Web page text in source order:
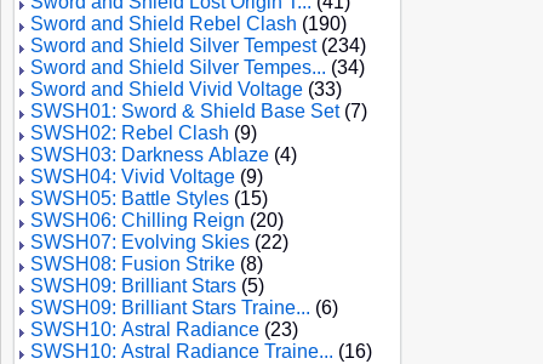
Sword and Shield Rebel Clash (190)
Sword and Shield Silver Tempest(234)
Sword and Shield Silver Tempes... (34)
Sword and Shield Vivid Voltage (33)
SWSH01: Sword & Shield Base Set(7)
SWSH02: Rebel Clash (9)
SWSH03: Darkness Ablaze (4)
SWSH04: Vivid Voltage (9)
SWSH05: Battle Styles (15)
SWSH06: Chilling Reign (20)
SWSH07: Evolving Skies (22)
SWSH08: Fusion Strike (8)
SWSH09: Brilliant Stars (5)
SWSH09: Brilliant Stars Traine... (6)
SWSH10: Astral Radiance (23)
SWSH10: Astral Radiance Traine... (16)